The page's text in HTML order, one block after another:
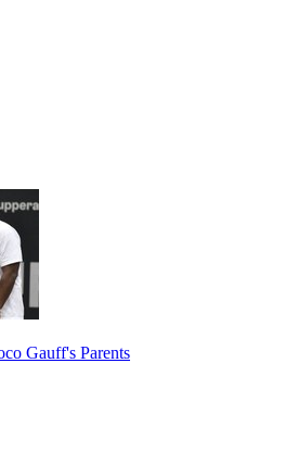
Gauff's Parents